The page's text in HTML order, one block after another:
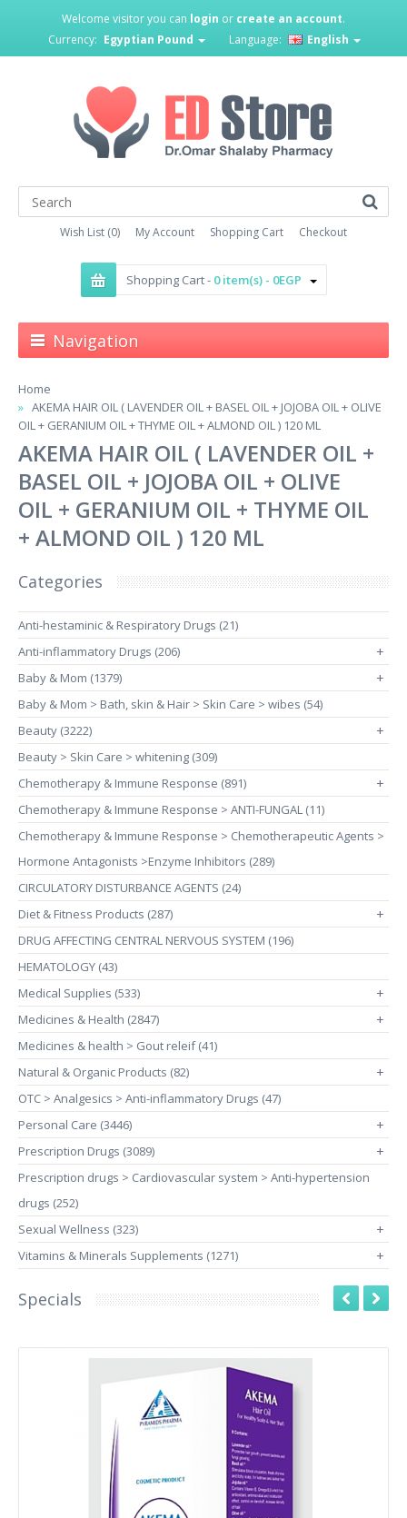
Welcome visitor you can login or create an account.
Currency: Egyptian Pound Language: English
Wish List (0) My Account Shopping Cart Checkout
Shopping Cart - 0 item(s) - 0EGP
Navigation
Home
AKEMA HAIR OIL ( LAVENDER OIL + BASEL OIL + JOJOBA OIL + OLIVE
OIL + GERANIUM OIL + THYME OIL + ALMOND OIL ) 120 ML
AKEMA HAIR OIL ( LAVENDER OIL +
BASEL OIL + JOJOBA OIL + OLIVE
OIL + GERANIUM OIL + THYME OIL
+ ALMOND OIL ) 120 ML
Categories
Anti-hestaminic & Respiratory Drugs (21)
Anti-inflammatory Drugs (206)
+
Baby & Mom (1379) +
Baby & Mom > Bath, skin & Hair > Skin Care > wibes (54)
Beauty (3222)
+
Beauty > Skin Care > whitening (309)
Chemotherapy & Immune Response (891)
+
Chemotherapy & Immune Response > ANTI-FUNGAL (11)
Chemotherapy & Immune Response > Chemotherapeutic Agents >
Hormone Antagonists >Enzyme Inhibitors (289)
CIRCULATORY DISTURBANCE AGENTS (24)
Diet & Fitness Products (287)
+
DRUG AFFECTING CENTRAL NERVOUS SYSTEM (196)
HEMATOLOGY (43)
Medical Supplies (533)
+
Medicines & Health (2847) +
Medicines & health > Gout releif (41)
Natural & Organic Products (82)
+
OTC > Analgesics > Anti-inflammatory Drugs (47)
Personal Care (3446)
+
Prescription Drugs (3089) +
Prescription drugs > Cardiovascular system > Anti-hypertension
drugs (252)
Sexual Wellness (323)
+
Vitamins & Minerals Supplements (1271) +
Specials